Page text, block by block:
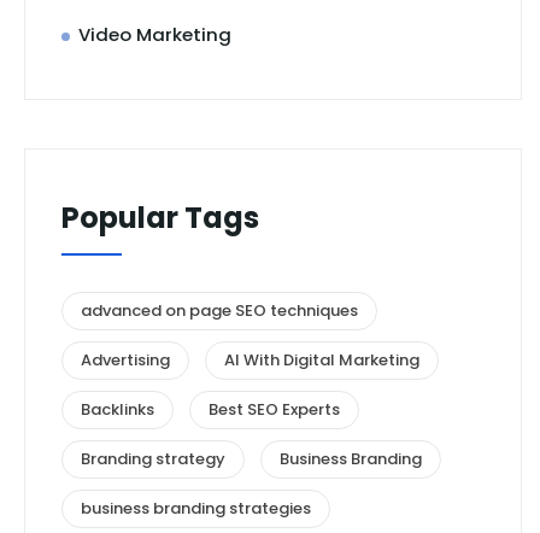
Video Marketing
Popular Tags
advanced on page SEO techniques
Advertising AI With Digital Marketing
Backlinks Best SEO Experts
Branding strategy Business Branding
business branding strategies